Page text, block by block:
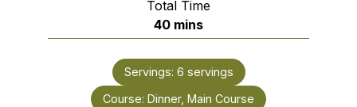
Total Time
40minutes
mins
Servings: 6 servings
Course: Dinner, Main Course